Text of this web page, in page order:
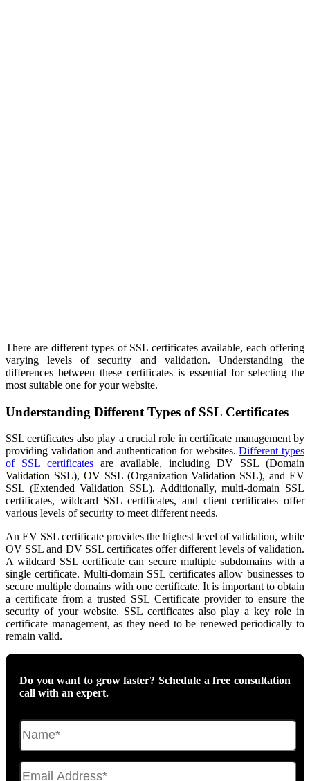
There are different types of SSL certificates available, each offering
varying levels of security and validation. Understanding the
differences between these certificates is essential for selecting the
most suitable one for your website.
Understanding Different Types of SSL Certificates
SSL certificates also play a crucial role in certificate management by
providing validation and authentication for websites.Different types
of SSL certificates are available, including DV SSL (Domain
Validation SSL), OV SSL (Organization Validation SSL), and EV
SSL (Extended Validation SSL). Additionally, multi-domain SSL
certificates, wildcard SSL certificates, and client certificates offer
various levels of security to meet different needs.
An EV SSL certificate provides the highest level of validation, while
OV SSL and DV SSL certificates offer different levels of validation.
A wildcard SSL certificate can secure multiple subdomains with a
single certificate. Multi-domain SSL certificates allow businesses to
secure multiple domains with one certificate. It is important to obtain
a certificate from a trusted SSL Certificate provider to ensure the
security of your website. SSL certificates also play a key role in
certificate management, as they need to be renewed periodically to
remain valid.
Do you want to grow faster? Schedule a free consultation
call with an expert.